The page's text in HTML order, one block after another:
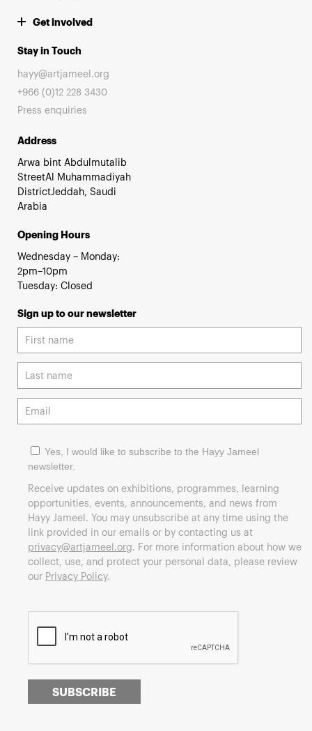
Get involved
Stay in Touch
hayy@artjameel.org
+966 (0)12 228 3430
Press enquiries
Address
Arwa bint Abdulmutalib
StreetAl Muhammadiyah
DistrictJeddah, Saudi
Arabia
Opening Hours
Wednesday – Monday:
2pm–10pm
Tuesday: Closed
Sign up to our newsletter
Yes, I would like to subscribe to the Hayy Jameel
newsletter.
Receive updates on exhibitions, programmes, learning
opportunities, events, announcements, and news from
Hayy Jameel. You may unsubscribe at any time using the
link provided in our emails or by contacting us at
privacy@artjameel.org. For more information about how we
collect, use, and protect your personal data, please review
our Privacy Policy.
SUBSCRIBE